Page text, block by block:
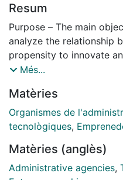
Resum
Purpose – The main
analyze the relationship
propensity to innovate
aspirations whilst
this interrelation,
view on the factors that
propensity and
studying the role played
Design/methodology/
Més...
Matèries
Organismes de
tecnològiques,
Matèries (anglès)
Administrative agencies,